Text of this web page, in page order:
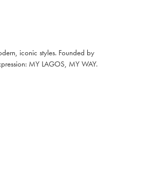
iconic styles. Founded by
MY LAGOS, MY WAY.